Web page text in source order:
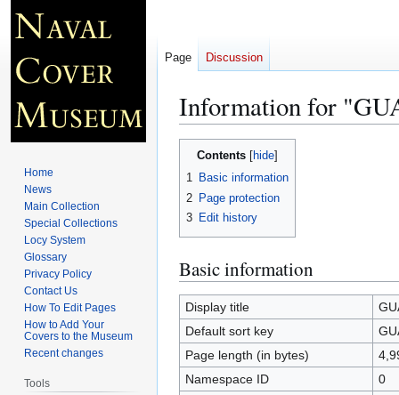
Information for
Jump
Jump
Contents
1 Basic information
2 Page protection
3 Edit history
Basic information
Display title
Default sort key
Page length (in bytes)
Namespace ID
0
Page Discussion
Home
News
Main Collection
Special Collections
Locy System
Glossary
Privacy Policy
Contact Us
How To Edit Pages
How to Add Your
Covers to the Museum
Recent changes
Tools